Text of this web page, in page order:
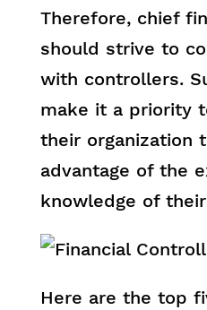
Therefore, chief
should strive to
with controllers.
make it a priority
their organization
advantage of the
knowledge of
Here are the top